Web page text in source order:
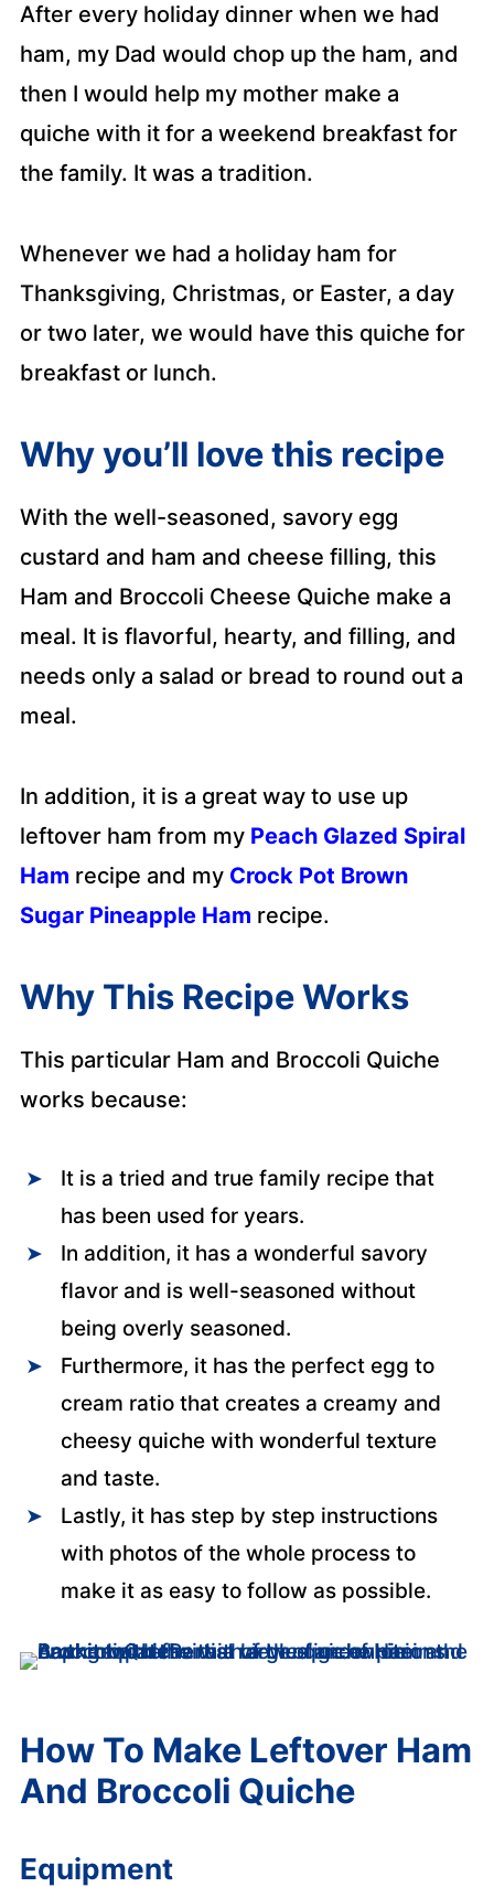
After every holiday dinner when we had
ham, my Dad would chop up the ham, and
then I would help my mother make a
quiche with it for a weekend breakfast for
the family. It was a tradition.
Whenever we had a holiday ham for
Thanksgiving, Christmas, or Easter, a day
or two later, we would have this quiche for
breakfast or lunch.
Why you’ll love this recipe
With the well-seasoned, savory egg
custard and ham and cheese filling, this
Ham and Broccoli Cheese Quiche make a
meal. It is flavorful, hearty, and filling, and
needs only a salad or bread to round out a
meal.
In addition, it is a great way to use up
leftover ham from my Peach Glazed Spiral
Ham recipe and my Crock Pot Brown
Sugar Pineapple Ham recipe.
Why This Recipe Works
This particular Ham and Broccoli Quiche
works because:
It is a tried and true family recipe that
has been used for years.
In addition, it has a wonderful savory
flavor and is well-seasoned without
being overly seasoned.
Furthermore, it has the perfect egg to
cream ratio that creates a creamy and
cheesy quiche with wonderful texture
and taste.
Lastly, it has step by step instructions
with photos of the whole process to
make it as easy to follow as possible.
How To Make Leftover Ham
And Broccoli Quiche
Equipment